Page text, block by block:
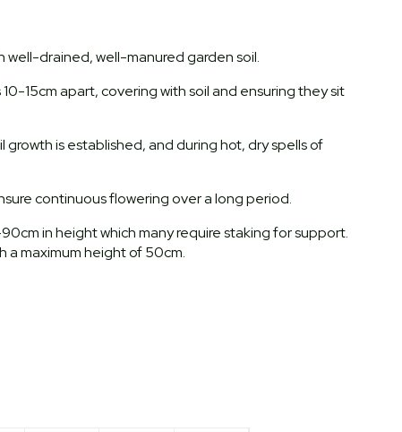
well-drained, well-manured garden soil.
15cm apart, covering with soil and ensuring they sit
growth is established, and during hot, dry spells of
continuous flowering over a long period.
in height which many require staking for support.
a maximum height of 50cm.